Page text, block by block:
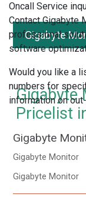
Oncall Service
Contact Gigabyte
professional
software
Would you like a
numbers for
information on
Gigabyte
Gigabyte
Pricelist
Gigabyte
Gigabyte Monitor
Gigabyte Monitor